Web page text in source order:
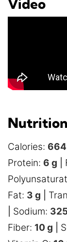
Video
Nutrition
Calories: 664
Protein: 6 g
Fat: 3 g
Sodium:
Fiber: 10 g